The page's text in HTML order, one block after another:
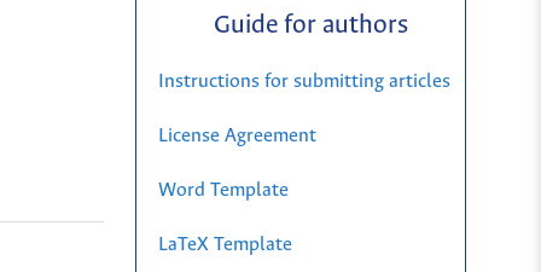
Guide for authors
Instructions for submitting articles
License Agreement
Word Template
LaTeX Template